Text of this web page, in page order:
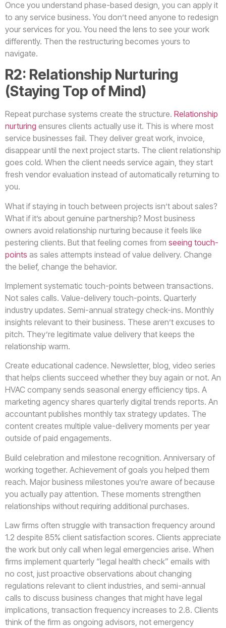
Once you understand phase-based design, you can apply it
to any service business. You don’t need anyone to redesign
your services for you. You need the lens to see your work
differently. Then the restructuring becomes yours to
navigate.
R2: Relationship Nurturing
(Staying Top of Mind)
Repeat purchase systems create the structure. Relationship
nurturing ensures clients actually use it. This is where most
service businesses fail. They deliver great work, invoice,
disappear until the next project starts. The client relationship
goes cold. When the client needs service again, they start
fresh vendor evaluation instead of automatically returning to
you.
What if staying in touch between projects isn’t about sales?
What if it’s about genuine partnership? Most business
owners avoid relationship nurturing because it feels like
pestering clients. But that feeling comes from seeing touch-
points as sales attempts instead of value delivery. Change
the belief, change the behavior.
Implement systematic touch-points between transactions.
Not sales calls. Value-delivery touch-points. Quarterly
industry updates. Semi-annual strategy check-ins. Monthly
insights relevant to their business. These aren’t excuses to
pitch. They’re legitimate value delivery that keeps the
relationship warm.
Create educational cadence. Newsletter, blog, video series
that helps clients succeed whether they buy again or not. An
HVAC company sends seasonal energy efficiency tips. A
marketing agency shares quarterly digital trends reports. An
accountant publishes monthly tax strategy updates. The
content creates multiple value-delivery moments per year
outside of paid engagements.
Build celebration and milestone recognition. Anniversary of
working together. Achievement of goals you helped them
reach. Major business milestones you’re aware of because
you actually pay attention. These moments strengthen
relationships without requiring additional purchases.
Law firms often struggle with transaction frequency around
1.2 despite 85% client satisfaction scores. Clients appreciate
the work but only call when legal emergencies arise. When
firms implement quarterly “legal health check” emails with
no cost, just proactive observations about changing
regulations relevant to client industries, and semi-annual
calls to discuss business changes that might have legal
implications, transaction frequency increases to 2.8. Clients
think of the firm as ongoing advisors, not emergency